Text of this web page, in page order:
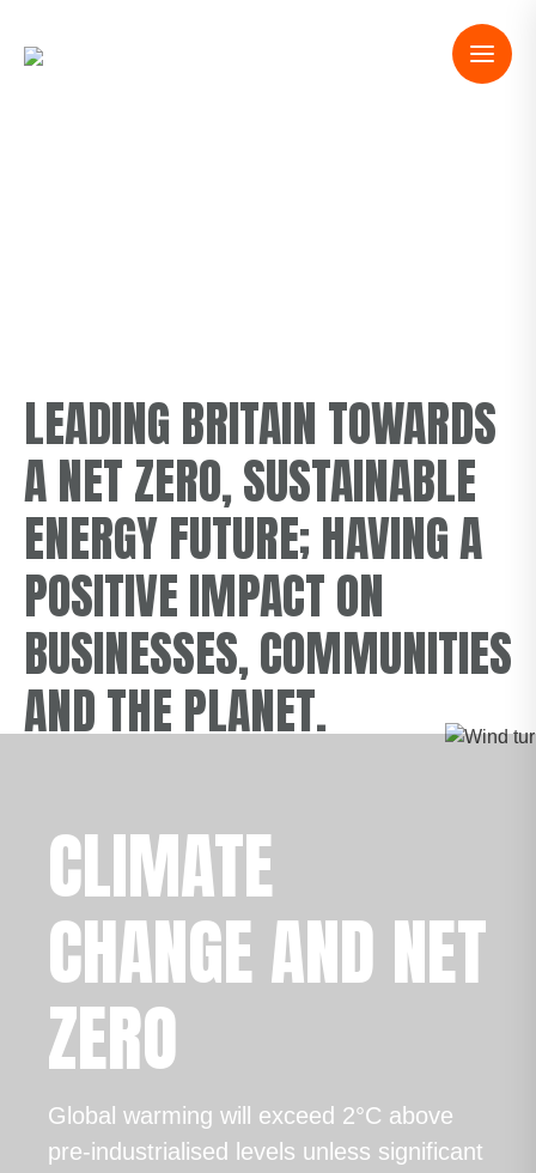
LEADING BRITAIN TOWARDS
A NET ZERO, SUSTAINABLE
ENERGY FUTURE; HAVING A
POSITIVE IMPACT ON
BUSINESSES, COMMUNITIES
AND THE PLANET.
CLIMATE
CHANGE AND NET
ZERO
Global warming will exceed 2°C above
pre-industrialised levels unless significant